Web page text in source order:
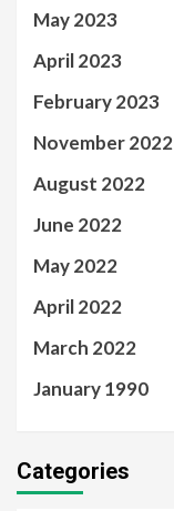
May 2023
April 2023
February 2023
November 2022
August 2022
June 2022
May 2022
April 2022
March 2022
January 1990
Categories